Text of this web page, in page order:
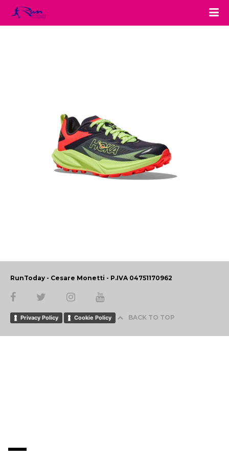
RunToday - Cesare Monetti - P.IVA 04751170962
Privacy Policy Cookie Policy BACK TO TOP